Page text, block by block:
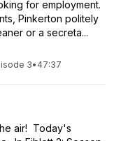
for employment.
Pinkerton politely
or a secreta...
3• 47:37
air! Today's